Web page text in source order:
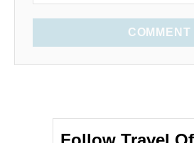
COMMENT